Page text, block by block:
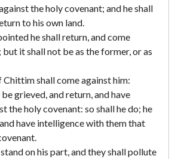
the holy covenant; and he shall
to his own land.
he shall return, and come
it shall not be as the former, or as
Chittim shall come against him:
grieved, and return, and have
the holy covenant: so shall he do; he
have intelligence with them that
on his part, and they shall pollute